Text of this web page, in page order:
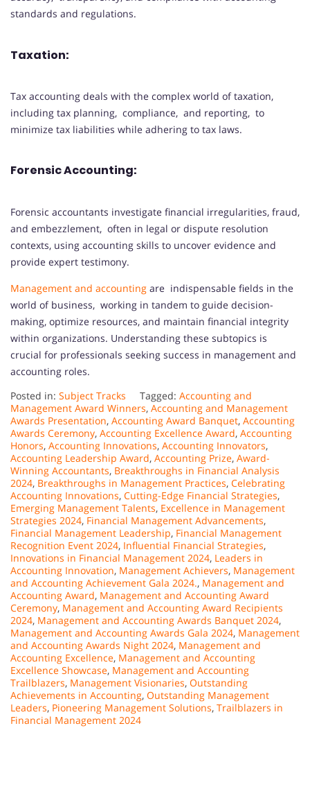
standards and regulations.
Taxation:
Tax accounting deals with the complex world of taxation,
including tax planning, compliance, and reporting, to
minimize tax liabilities while adhering to tax laws.
Forensic Accounting:
Forensic accountants investigate financial irregularities, fraud,
and embezzlement, often in legal or dispute resolution
contexts, using accounting skills to uncover evidence and
provide expert testimony.
Management and accounting are indispensable fields in the
world of business, working in tandem to guide decision-
making, optimize resources, and maintain financial integrity
within organizations. Understanding these subtopics is
crucial for professionals seeking success in management and
accounting roles.
Posted in: Subject Tracks Tagged: Accounting and
Management Award Winners, Accounting and Management
Awards Presentation, Accounting Award Banquet, Accounting
Awards Ceremony, Accounting Excellence Award, Accounting
Honors, Accounting Innovations, Accounting Innovators,
Accounting Leadership Award, Accounting Prize, Award-
Winning Accountants, Breakthroughs in Financial Analysis
2024, Breakthroughs in Management Practices, Celebrating
Accounting Innovations, Cutting-Edge Financial Strategies,
Emerging Management Talents, Excellence in Management
Strategies 2024, Financial Management Advancements,
Financial Management Leadership, Financial Management
Recognition Event 2024, Influential Financial Strategies,
Innovations in Financial Management 2024, Leaders in
Accounting Innovation, Management Achievers, Management
and Accounting Achievement Gala 2024., Management and
Accounting Award, Management and Accounting Award
Ceremony, Management and Accounting Award Recipients
2024, Management and Accounting Awards Banquet 2024,
Management and Accounting Awards Gala 2024, Management
and Accounting Awards Night 2024, Management and
Accounting Excellence, Management and Accounting
Excellence Showcase, Management and Accounting
Trailblazers, Management Visionaries, Outstanding
Achievements in Accounting, Outstanding Management
Leaders, Pioneering Management Solutions, Trailblazers in
Financial Management 2024